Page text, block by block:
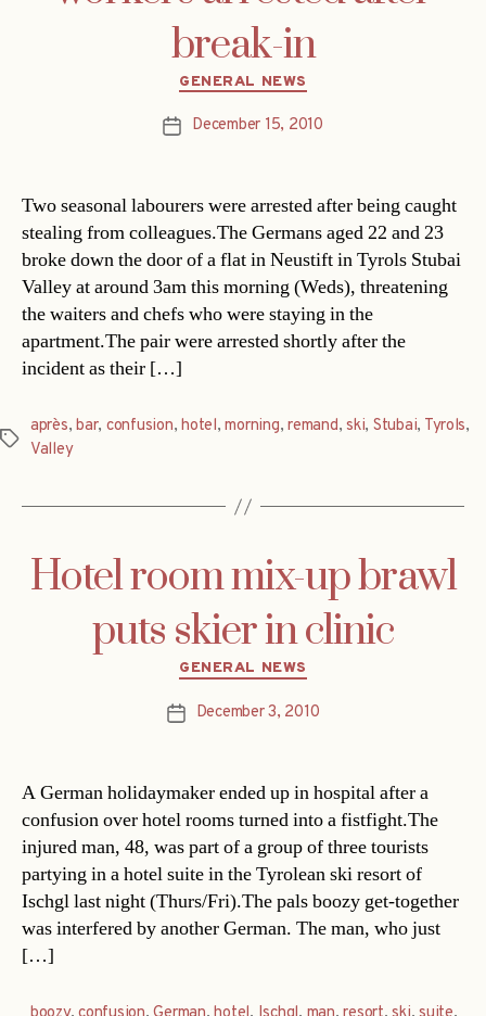
break-in
Categories
GENERAL NEWS
PostDecember 15, 2010
Two seasonal labourers were arrested after being caught
stealing from colleagues.The Germans aged 22 and 23
broke down the door of a flat in Neustift in Tyrols Stubai
Valley at around 3am this morning (Weds), threatening
the waiters and chefs who were staying in the
apartment.The pair were arrested shortly after the
incident as their […]
Tags
après,bar, confusion,hotel,morning,remand,ski, Stubai, Tyrols,
Valley
Hotel room mix-up brawl
puts skier in clinic
Categories
GENERAL NEWS
PostDecember 3, 2010
A German holidaymaker ended up in hospital after a
confusion over hotel rooms turned into a fistfight.The
injured man, 48, was part of a group of three tourists
partying in a hotel suite in the Tyrolean ski resort of
Ischgl last night (Thurs/Fri).The pals boozy get-together
was interfered by another German. The man, who just
[…]